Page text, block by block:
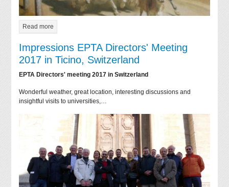
Read more
Impressions EPTA Directors' Meeting
2017 in Ticino, Switzerland
EPTA Directors' meeting 2017 in Switzerland
Wonderful weather, great location, interesting discussions and
insightful visits to universities,…